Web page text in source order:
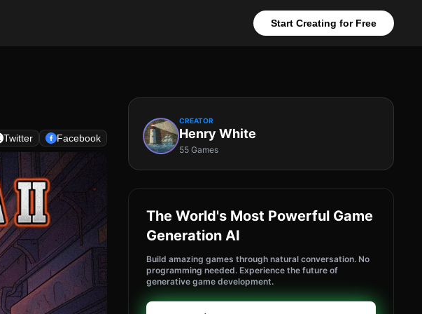
Start Creating for Free
Twitter Facebook
CREATOR
Henry White
55 Games
The World's Most Powerful Game
Generation AI
Build amazing games through natural conversation. No
programming needed. Experience the future of
generative game development.